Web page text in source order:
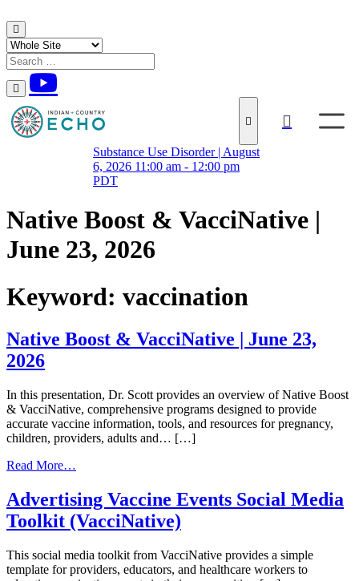
Skip to content
Substance Use Disorder | August
6, 2026 11:00 am - 12:00 pm
PDT
Native Boost & VacciNative |
June 23, 2026
Keyword: vaccination
Native Boost & VacciNative | June 23,
2026
In this presentation, Dr. Scott provides an overview of Native Boost
& VacciNative, comprehensive programs designed to provide
accurate vaccine information, tools, and resources for pregnancy,
children, providers, adults and… […]
Read More…
Boost
&
VacciNative
June
23,
Advertising Vaccine Events Social Media
Toolkit (VacciNative)
This social media toolkit from VacciNative provides a simple
template for providers, educators, and healthcare workers to